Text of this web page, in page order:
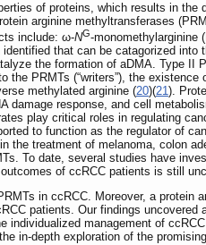
of proteins, which results in
arginine methyltransferases
include: ω‐NG‐monomethylarginine
that can be catagorized
the formation of aDMA. Type
the PRMTs (“writers”), the
methylated arginine (20)(21).
damage response, and cell
play critical roles in regulating
to function as the regulator of
the treatment of melanoma, colon
To date, several studies have
of ccRCC patients is still
in ccRCC. Moreover, a protein
patients. Our findings
individualized management of
in-depth exploration of the